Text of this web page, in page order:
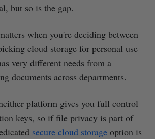
but so is the gap.
when you're deciding between
cloud storage for personal use
very different needs from a
documents across departments.
platform gives you full control
keys, so if file privacy is part of
secure cloud storage option is